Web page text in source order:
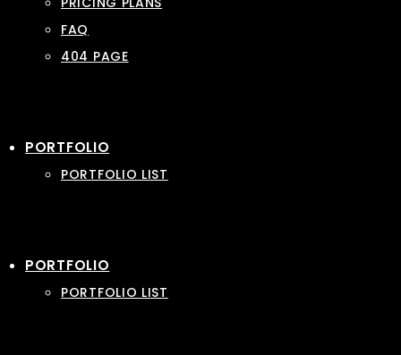
FAQ
404 PAGE
PORTFOLIO
PORTFOLIO LIST
PORTFOLIO
PORTFOLIO LIST